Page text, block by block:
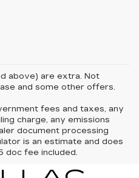
above) are extra. Not
and some other offers.
fees and taxes, any
charge, any emissions
document processing
is an estimate and does
doc fee included.